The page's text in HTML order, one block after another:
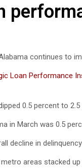
continues to
Loan Performance
0.5 percent to 2.5
in March was 0.5
decline in
areas stacked